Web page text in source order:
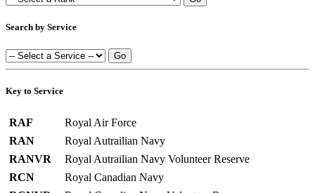
Search by Service
Key to Service
RAF
Royal Air Force
RAN
Royal Autrailian Navy
RANVR
Royal Autrailian Navy Volunteer Reserve
RCN
Royal Canadian Navy